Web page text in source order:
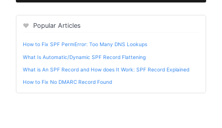
Popular Articles
How to Fix SPF PermError: Too Many DNS Lookups
What Is Automatic/Dynamic SPF Record Flattening
What is An SPF Record and How does It Work: SPF Record Explained
How to Fix No DMARC Record Found